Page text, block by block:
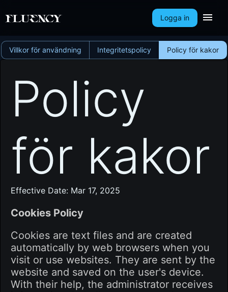
Logga in
Villkor för användning Integritetspolicy Policy för kakor
Policy
för kakor
Effective Date: Mar 17, 2025
Cookies Policy
Cookies are text files and are created
automatically by web browsers when you
visit or use websites. They are sent by the
website and saved on the user's device.
With their help, the administrator receives